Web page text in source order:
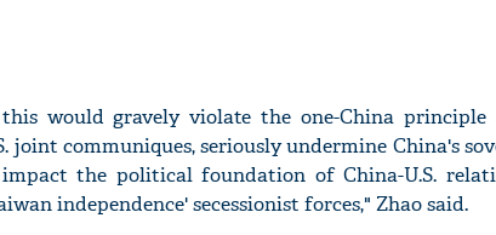
would gravely violate the one-China
joint communiques, seriously undermine China's
the political foundation of China-U.S.
independence' secessionist forces," Zhao said.